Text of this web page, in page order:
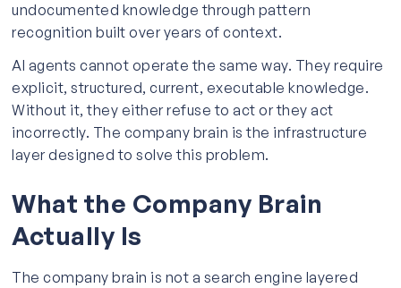
undocumented knowledge through pattern
recognition built over years of context.
AI agents cannot operate the same way. They require
explicit, structured, current, executable knowledge.
Without it, they either refuse to act or they act
incorrectly. The company brain is the infrastructure
layer designed to solve this problem.
What the Company Brain
Actually Is
The company brain is not a search engine layered